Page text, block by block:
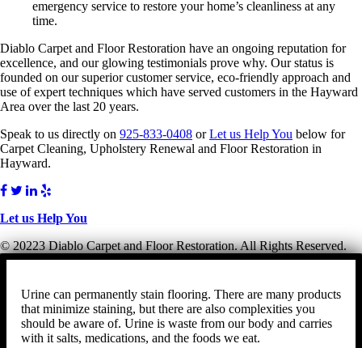
emergency service to restore your home’s cleanliness at any
time.
Diablo Carpet and Floor Restoration have an ongoing reputation for
excellence, and our glowing testimonials prove why. Our status is
founded on our superior customer service, eco-friendly approach and
use of expert techniques which have served customers in the Hayward
Area over the last 20 years.
Speak to us directly on 925-833-0408 orLet us Help You below for
Carpet Cleaning, Upholstery Renewal and Floor Restoration in
Hayward.
Let us Help You
© 20223 Diablo Carpet and Floor Restoration. All Rights Reserved.
Urine can permanently stain flooring. There are many products
that minimize staining, but there are also complexities you
should be aware of. Urine is waste from our body and carries
with it salts, medications, and the foods we eat.